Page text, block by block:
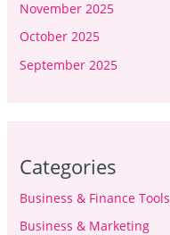
November 2025
October 2025
September 2025
Categories
Business & Finance Tools
Business & Marketing